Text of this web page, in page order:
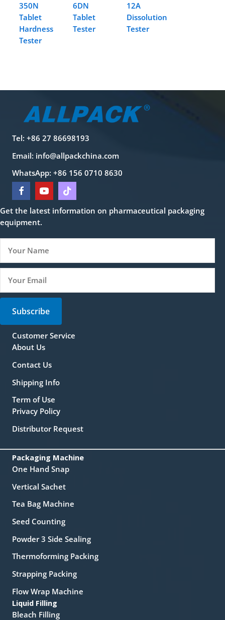
350N
Tablet
Hardness
Tester
6DN
Tablet
Tester
12A
Dissolution
Tester
Tel: +86 27 86698193
Email: info@allpackchina.com
WhatsApp: +86 156 0710 8630
Get the latest information on pharmaceutical packaging
equipment.
Subscribe
Customer Service
About Us
Contact Us
Shipping Info
Term of Use
Privacy Policy
Distributor Request
Packaging Machine
One Hand Snap
Vertical Sachet
Tea Bag Machine
Seed Counting
Powder 3 Side Sealing
Thermoforming Packing
Strapping Packing
Flow Wrap Machine
Liquid Filling
Bleach Filling